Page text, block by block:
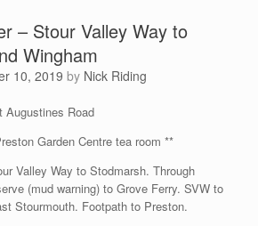
– Stour Valley Way to
Wingham
10, 2019 by Nick Riding
Augustines Road
Garden Centre tea room **
Valley Way to Stodmarsh. Through
(mud warning) to Grove Ferry. SVW to
Stourmouth. Footpath to Preston.